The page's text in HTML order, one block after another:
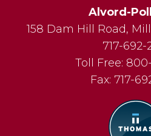
Alvord-
158 Dam Hill Road,
717-692-
Toll Free:
Fax: 717-